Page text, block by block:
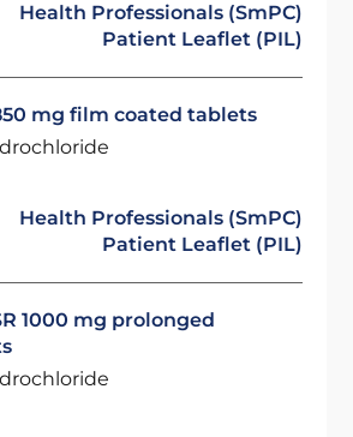
Health Professionals (SmPC)
Patient Leaflet (PIL)
mg film coated tablets
Health Professionals (SmPC)
Patient Leaflet (PIL)
1000 mg prolonged